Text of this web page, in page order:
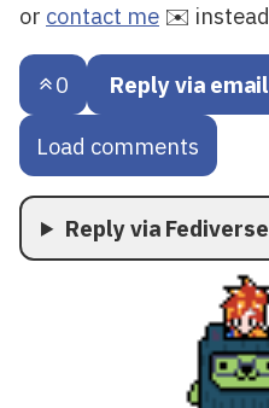
or contact me ✉️ instead
0 Reply via email
Load comments
Reply via Fediverse